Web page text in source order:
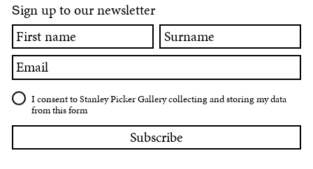
Sign up to our newsletter
First
name
Surname
Email
I consent to Stanley Picker Gallery collecting and storing my data
from this form